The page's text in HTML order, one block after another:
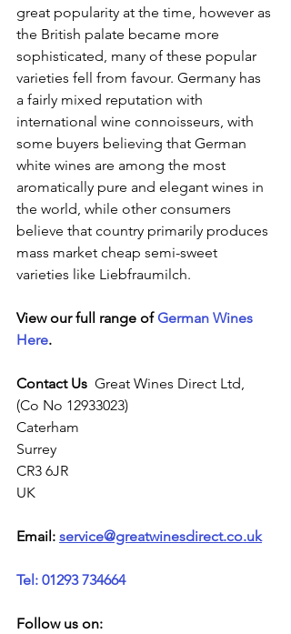
great popularity at the time, however as
the British palate became more
sophisticated, many of these popular
varieties fell from favour. Germany has
a fairly mixed reputation with
international wine connoisseurs, with
some buyers believing that German
white wines are among the most
aromatically pure and elegant wines in
the world, while other consumers
believe that country primarily produces
mass market cheap semi-sweet
varieties like Liebfraumilch.
View our full range of German Wines
Here.
Contact Us Great Wines Direct Ltd,
(Co No 12933023)
Caterham
Surrey
CR3 6JR
UK
Email: service@greatwinesdirect.co.uk
Tel: 01293 734664
Follow us on: